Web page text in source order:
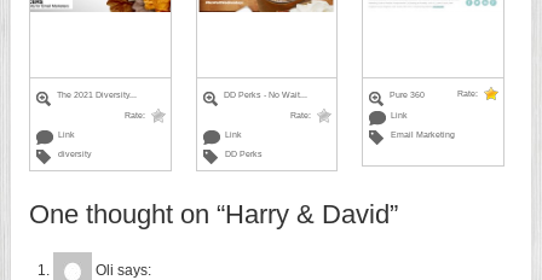
The 2021 Diversity...
Rate:
Link
diversity
DD Perks - No Wait...
Rate:
Link
DD Perks
Pure 360
Rate:
Link
Email Marketing
One thought on “Harry & David”
Oli says: